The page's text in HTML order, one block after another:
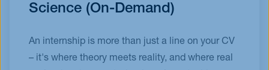
Science (On-Demand)
An internship is more than just a line on your CV
– it's where theory meets reality, and where real